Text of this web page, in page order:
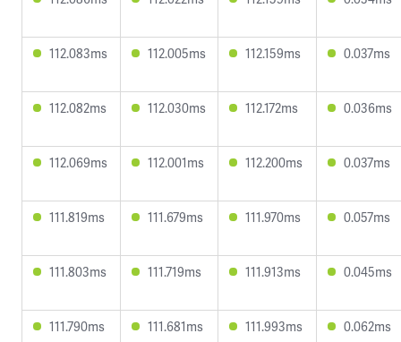
112.083ms 112.005ms 112.159ms 0.037ms
112.082ms 112.030ms 112.172ms 0.036ms
112.069ms 112.001ms 112.200ms 0.037ms
111.819ms 111.679ms 111.970ms 0.057ms
111.803ms 111.719ms 111.913ms 0.045ms
111.790ms 111.681ms 111.993ms 0.062ms